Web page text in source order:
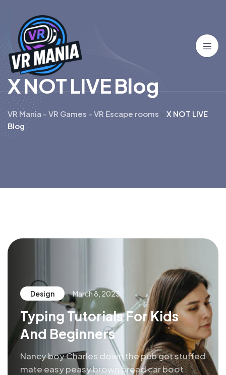
XNOTLIVEBlog
VR Mania - VR Games - VR Escape rooms > X NOT LIVE
Blog
Design March 8, 2023
Typing Tutorials For Kids
And Beginners
Nancy boy Charles down the pub get stuffed
mate easy peasy brown bread car boot